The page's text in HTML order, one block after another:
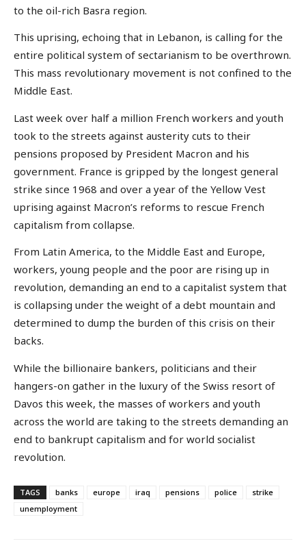
to the oil-rich Basra region.
This uprising, echoing that in Lebanon, is calling for the
entire political system of sectarianism to be overthrown.
This mass revolutionary movement is not confined to the
Middle East.
Last week over half a million French workers and youth
took to the streets against austerity cuts to their
pensions proposed by President Macron and his
government. France is gripped by the longest general
strike since 1968 and over a year of the Yellow Vest
uprising against Macron’s reforms to rescue French
capitalism from collapse.
From Latin America, to the Middle East and Europe,
workers, young people and the poor are rising up in
revolution, demanding an end to a capitalist system that
is collapsing under the weight of a debt mountain and
determined to dump the burden of this crisis on their
backs.
While the billionaire bankers, politicians and their
hangers-on gather in the luxury of the Swiss resort of
Davos this week, the masses of workers and youth
across the world are taking to the streets demanding an
end to bankrupt capitalism and for world socialist
revolution.
TAGS banks europe iraq pensions police
strike
unemployment